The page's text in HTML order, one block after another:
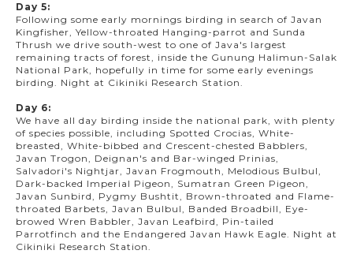
Day 5:
Following some early mornings birding in search of Javan
Kingfisher, Yellow-throated Hanging-parrot and Sunda
Thrush we drive south-west to one of Java's largest
remaining tracts of forest, inside the Gunung Halimun-Salak
National Park, hopefully in time for some early evenings
birding. Night at Cikiniki Research Station.
Day 6:
We have all day birding inside the national park, with plenty
of species possible, including Spotted Crocias, White-
breasted, White-bibbed and Crescent-chested Babblers,
Javan Trogon, Deignan's and Bar-winged Prinias,
Salvadori's Nightjar, Javan Frogmouth, Melodious Bulbul,
Dark-backed Imperial Pigeon, Sumatran Green Pigeon,
Javan Sunbird, Pygmy Bushtit, Brown-throated and Flame-
throated Barbets, Javan Bulbul, Banded Broadbill, Eye-
browed Wren Babbler, Javan Leafbird, Pin-tailed
Parrotfinch and the Endangered Javan Hawk Eagle. Night at
Cikiniki Research Station.